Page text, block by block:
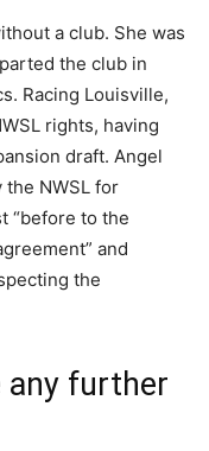
a club. She was
the club in
Racing Louisville,
rights, having
draft. Angel
NWSL for
“before to the
and
the
any further